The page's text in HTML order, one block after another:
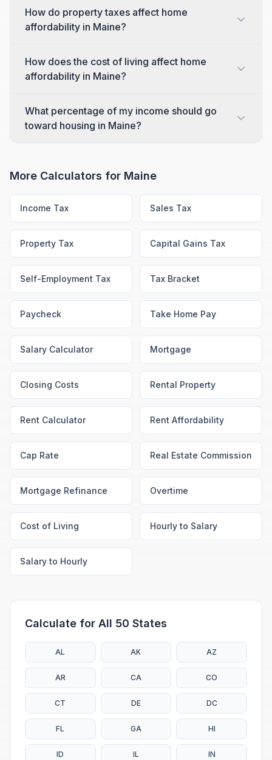
How do property taxes affect home
affordability in Maine?
How does the cost of living affect home
affordability in Maine?
What percentage of my income should go
toward housing in Maine?
More Calculators for Maine
Income Tax Sales Tax
Property Tax Capital Gains Tax
Self-Employment Tax Tax Bracket
Paycheck Take Home Pay
Salary Calculator Mortgage
Closing Costs Rental Property
Rent Calculator Rent Affordability
Cap Rate Real Estate Commission
Mortgage Refinance Overtime
Cost of Living Hourly to Salary
Salary to Hourly
Calculate for All 50 States
AL AK AZ
AR CA CO
CT DE DC
FL GA HI
ID IL IN